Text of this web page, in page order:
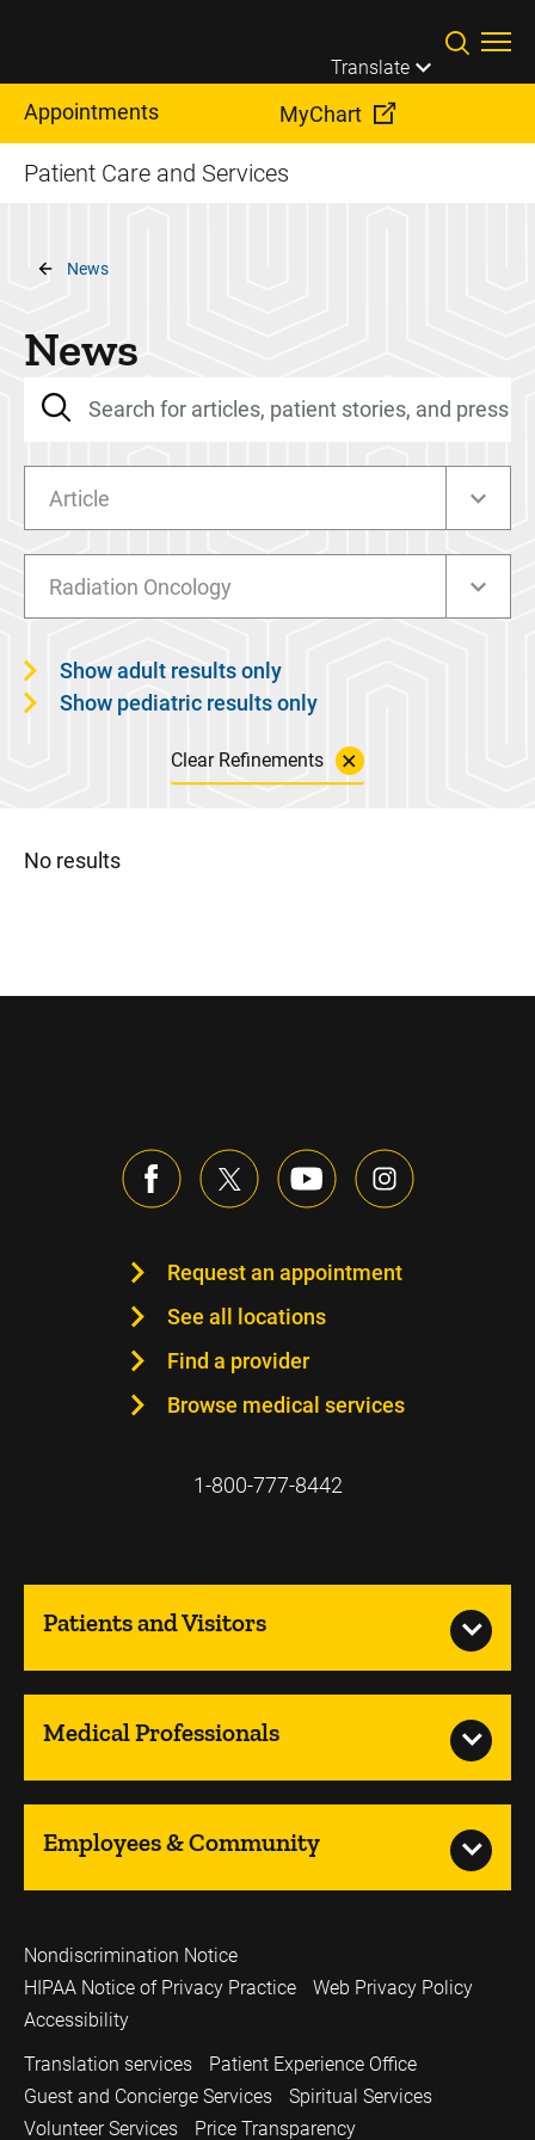
Translate
Appointments MyChart
Patient Care and Services
Breadcrumb
News
News
Article
Radiation Oncology
Show adult results only
Show pediatric results only
Clear Refinements
No results
Request an appointment
See all locations
Find a provider
Browse medical services
1-800-777-8442
Patients and Visitors
Medical Professionals
Employees & Community
Nondiscrimination Notice
HIPAA Notice of Privacy Practice
Web Privacy Policy
Accessibility
Translation services
Patient Experience Office
Guest and Concierge Services
Spiritual Services
Volunteer Services
Price Transparency